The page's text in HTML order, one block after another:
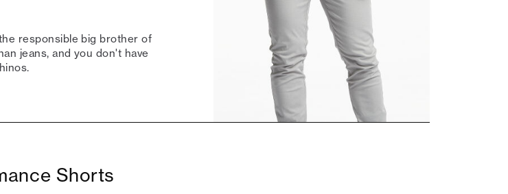
responsible big brother of
jeans, and you don't have
Shorts